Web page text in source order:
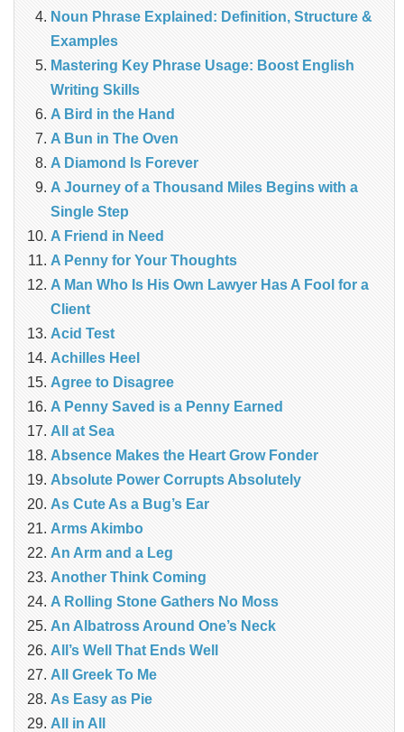
Noun Phrase Explained: Definition, Structure &
Examples
Mastering Key Phrase Usage: Boost English
Writing Skills
A Bird in the Hand
A Bun in The Oven
A Diamond Is Forever
A Journey of a Thousand Miles Begins with a
Single Step
A Friend in Need
A Penny for Your Thoughts
A Man Who Is His Own Lawyer Has A Fool for a
Client
Acid Test
Achilles Heel
Agree to Disagree
A Penny Saved is a Penny Earned
All at Sea
Absence Makes the Heart Grow Fonder
Absolute Power Corrupts Absolutely
As Cute As a Bug’s Ear
Arms Akimbo
An Arm and a Leg
Another Think Coming
A Rolling Stone Gathers No Moss
An Albatross Around One’s Neck
All’s Well That Ends Well
All Greek To Me
As Easy as Pie
All in All